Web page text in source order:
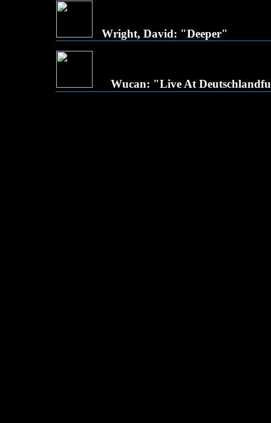
Wright, David: "Deeper"
Wucan: "Live At